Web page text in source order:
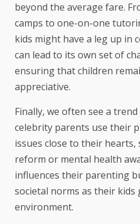
beyond the average fare.
camps to one-on-one
kids might have a leg up in
can lead to its own set of
ensuring that children
appreciative.
Finally, we often see a
celebrity parents use their
issues close to their hearts,
reform or mental health
influences their parenting
societal norms as their kids
environment.